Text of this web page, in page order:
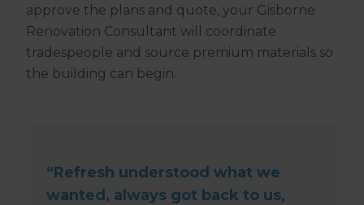
approve the plans and quote, your Gisborne
Renovation Consultant will coordinate
tradespeople and source premium materials so
the building can begin.
“Refresh understood what we
wanted, always got back to us,